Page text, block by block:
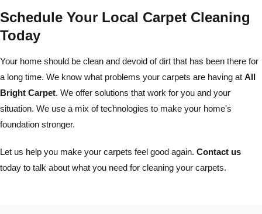
Schedule Your Local Carpet Cleaning
Today
Your home should be clean and devoid of dirt that has been there for
a long time. We know what problems your carpets are having at All
Bright Carpet. We offer solutions that work for you and your
situation. We use a mix of technologies to make your home's
foundation stronger.
Let us help you make your carpets feel good again. Contact us
today to talk about what you need for cleaning your carpets.